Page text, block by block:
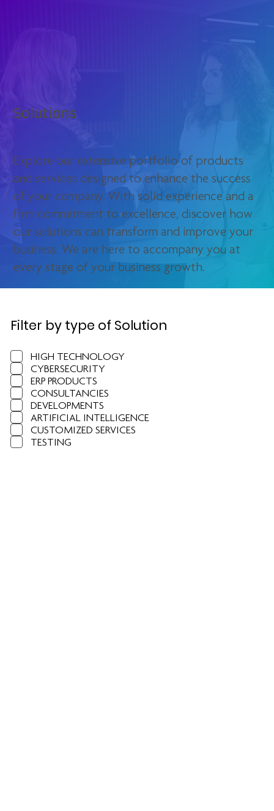
Solutions
Explore our extensive portfolio of products
and services designed to enhance the success
of your company. With solid experience and a
firm commitment to excellence, discover how
our solutions can transform and improve your
business. We are here to accompany you at
every stage of your business growth.
Filter by type of Solution
HIGH TECHNOLOGY
CYBERSECURITY
ERP PRODUCTS
CONSULTANCIES
DEVELOPMENTS
ARTIFICIAL INTELLIGENCE
CUSTOMIZED SERVICES
TESTING